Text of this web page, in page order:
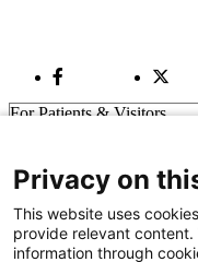
Facebook Link
For Patients & Visitors
For Physicians
Our Hospitals
Get In Touch
Privacy on
This website uses
provide relevant
information through